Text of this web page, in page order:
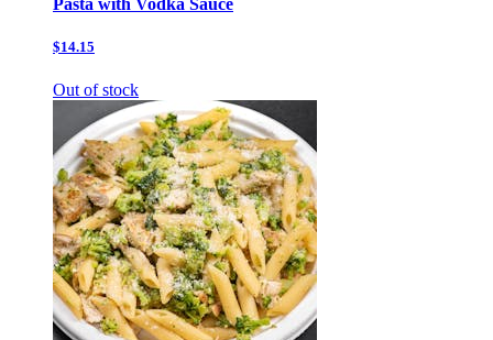
$14.15
Out of stock